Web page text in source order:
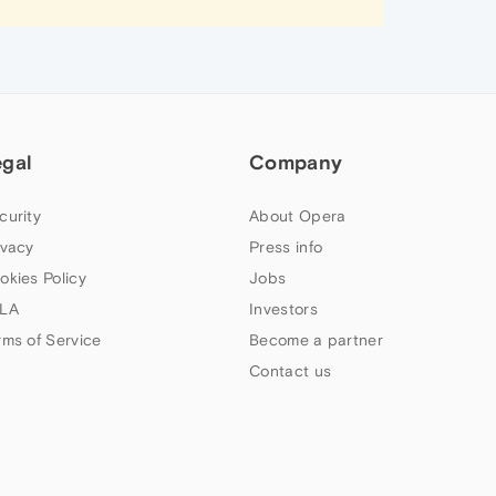
Policy
of Service
Company
About Opera
Press info
Jobs
Investors
Become a partner
Contact us